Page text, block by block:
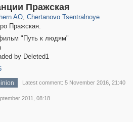
Пражская
AO, Chertanovo Tsentralnoye
477 1
Пражская.
"Путь к людям"
by Deleted1
Latest comment: 5 November 2016, 21:40
2011, 08:18